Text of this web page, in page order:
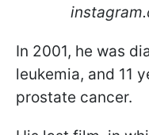
In 2001, he was
leukemia, and 11
prostate cancer.